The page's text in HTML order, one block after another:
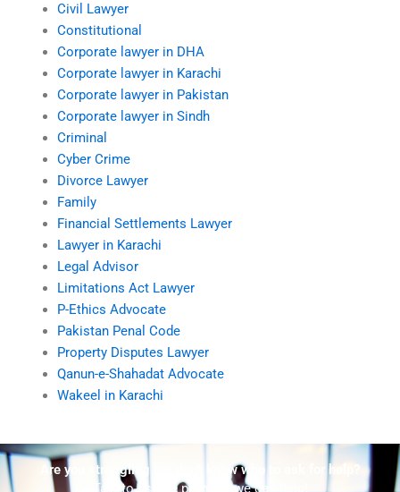
Civil Lawyer
Constitutional
Corporate lawyer in DHA
Corporate lawyer in Karachi
Corporate lawyer in Pakistan
Corporate lawyer in Sindh
Criminal
Cyber Crime
Divorce Lawyer
Family
Financial Settlements Lawyer
Lawyer in Karachi
Legal Advisor
Limitations Act Lawyer
P-Ethics Advocate
Pakistan Penal Code
Property Disputes Lawyer
Qanun-e-Shahadat Advocate
Wakeel in Karachi
Are you struggling but don't know who to ask for help?
Talk to us! We promise we can help!